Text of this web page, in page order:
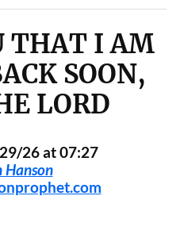
THAT I AM
SOON,
LORD
26 at 07:27
Hanson